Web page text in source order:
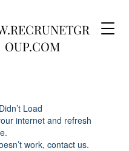
OUP.COM
Load
internet and refresh
work, contact us.